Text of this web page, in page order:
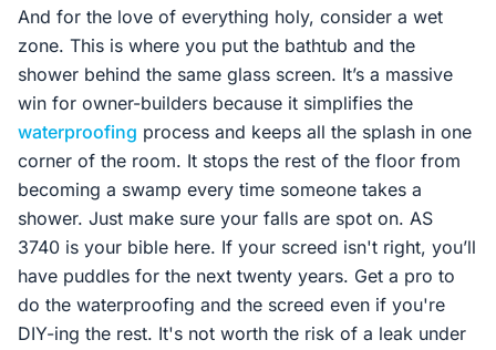
And for the love of everything holy, consider a wet
zone. This is where you put the bathtub and the
shower behind the same glass screen. It’s a massive
win for owner-builders because it simplifies the
waterproofing process and keeps all the splash in one
corner of the room. It stops the rest of the floor from
becoming a swamp every time someone takes a
shower. Just make sure your falls are spot on. AS
3740 is your bible here. If your screed isn't right, you’ll
have puddles for the next twenty years. Get a pro to
do the waterproofing and the screed even if you're
DIY-ing the rest. It's not worth the risk of a leak under